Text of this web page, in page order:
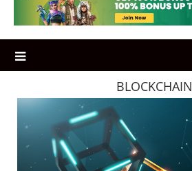
BLOCKCHAIN